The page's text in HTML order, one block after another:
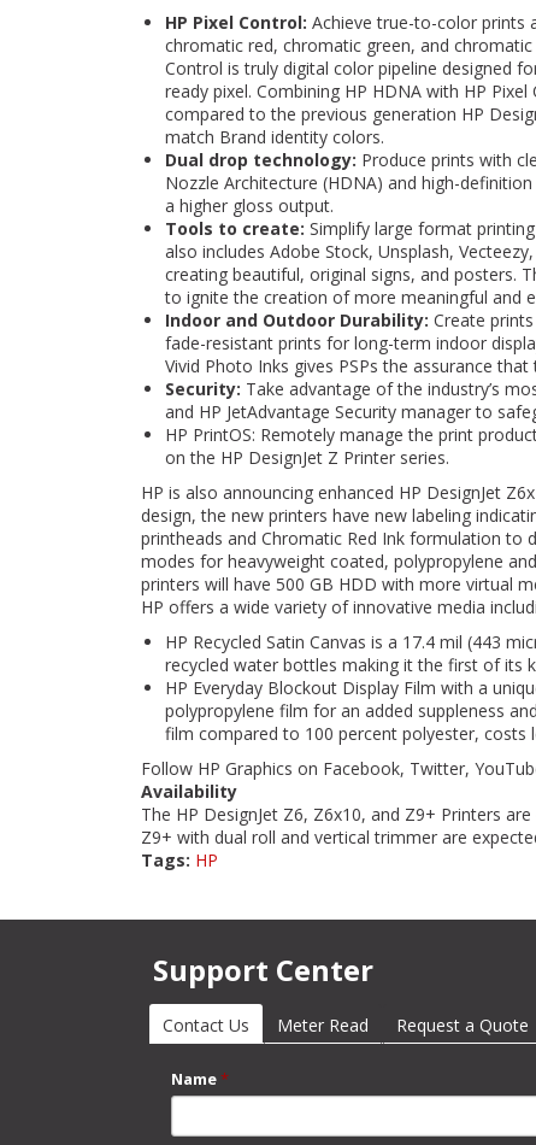
HP Pixel Control: Achieve true-to-color prints
chromatic red, chromatic green, and
Control is truly digital color pipeline designed
ready pixel. Combining HP HDNA with HP
compared to the previous generation HP
match Brand identity colors.
Dual drop technology: Produce prints with
Nozzle Architecture (HDNA) and high-
a higher gloss output.
Tools to create: Simplify large format
also includes Adobe Stock, Unsplash,
creating beautiful, original signs, and posters.
to ignite the creation of more meaningful and
Indoor and Outdoor Durability: Create
fade-resistant prints for long-term indoor
Vivid Photo Inks gives PSPs the assurance
Security: Take advantage of the industry’s
and HP JetAdvantage Security manager to
HP PrintOS: Remotely manage the print
on the HP DesignJet Z Printer series.
HP is also announcing enhanced HP DesignJet
design, the new printers have new labeling
printheads and Chromatic Red Ink formulation to
modes for heavyweight coated, polypropylene
printers will have 500 GB HDD with more virtual
HP offers a wide variety of innovative media
HP Recycled Satin Canvas is a 17.4 mil (443
recycled water bottles making it the first of its
HP Everyday Blockout Display Film with a
polypropylene film for an added suppleness
film compared to 100 percent polyester, costs
Follow HP Graphics on Facebook, Twitter,
Availability
The HP DesignJet Z6, Z6x10, and Z9+ Printers
Z9+ with dual roll and vertical trimmer are
Tags: HP
Support Center
Contact Us (active tab)
Meter Read Request a Quote
Name*